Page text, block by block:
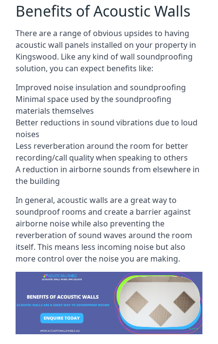
Benefits of Acoustic Walls
There are a range of obvious upsides to having
acoustic wall panels installed on your property in
Kingswood. Like any kind of wall soundproofing
solution, you can expect benefits like:
Improved noise insulation and soundproofing
Minimal space used by the soundproofing
materials themselves
Better reductions in sound vibrations due to loud
noises
Less reverberation around the room for better
recording/call quality when speaking to others
A reduction in airborne sounds from elsewhere in
the building
In general, acoustic walls are a great way to
soundproof rooms and create a barrier against
airborne noise while also preventing the
reverberation of sound waves around the room
itself. This means less incoming noise but also
more control over the noise you are making.